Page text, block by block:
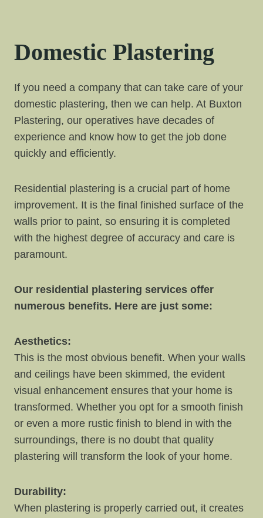
Domestic Plastering
If you need a company that can take care of your
domestic plastering, then we can help. At Buxton
Plastering, our operatives have decades of
experience and know how to get the job done
quickly and efficiently.
Residential plastering is a crucial part of home
improvement. It is the final finished surface of the
walls prior to paint, so ensuring it is completed
with the highest degree of accuracy and care is
paramount.
Our residential plastering services offer
numerous benefits. Here are just some:
Aesthetics:
This is the most obvious benefit. When your walls
and ceilings have been skimmed, the evident
visual enhancement ensures that your home is
transformed. Whether you opt for a smooth finish
or even a more rustic finish to blend in with the
surroundings, there is no doubt that quality
plastering will transform the look of your home.
Durability:
When plastering is properly carried out, it creates